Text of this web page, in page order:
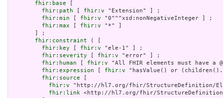
fhir:base
fhir:path
fhir:v "Extension" ] ;
fhir:min
fhir:v "0"^^xsd:nonNegativeInteger ] ;
fhir:max
fhir:v "*" ]
       ] ;
fhir:constraint ( [
fhir:key
fhir:v "ele-1" ] ;
fhir:severity
fhir:v "error" ] ;
fhir:human
fhir:v "All FHIR elements must have
fhir:expression
fhir:v "hasValue() or
fhir:source
fhir:v "http://hl7.org/fhir/StructureDefinition/
fhir:link <http://hl7.org/fhir/StructureDefinition/